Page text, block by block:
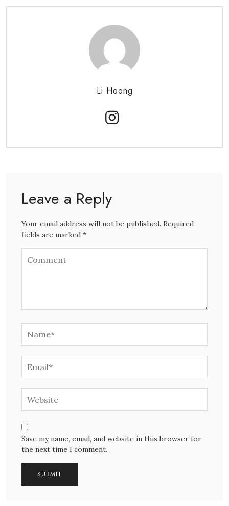
Li Hoong
Leave a Reply
Your email address will not be published. Required
fields are marked *
Save my name, email, and website in this browser for
the next time I comment.